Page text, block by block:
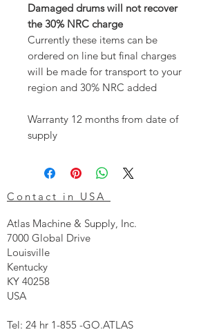
Damaged drums will not recover
the 30% NRC charge
Currently these items can be
ordered on line but final charges
will be made for transport to your
region and 30% NRC added
Warranty 12 months from date of
supply
Contact in USA
Atlas Machine & Supply, Inc.
7000 Global Drive
Louisville
Kentucky
KY 40258
USA
Tel: 24 hr 1-855 -GO.ATLAS